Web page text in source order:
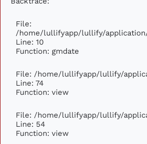
File:
/home/lullifyapp/lullify/
Line: 10
Function: gmdate
File: /home/lullifyapp/lullify/
Line: 74
Function: view
File: /home/lullifyapp/lullify/
Line: 54
Function: view